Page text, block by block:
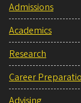
Admissions
Academics
Research
Career